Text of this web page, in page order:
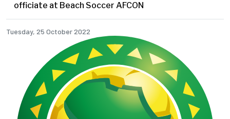
officiate at Beach Soccer AFCON
Tuesday, 25 October 2022